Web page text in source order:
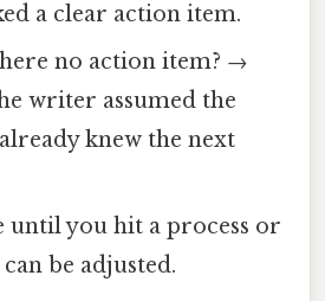
a clear action item.
no action item? →
writer assumed the
knew the next
until you hit a process or
be adjusted.